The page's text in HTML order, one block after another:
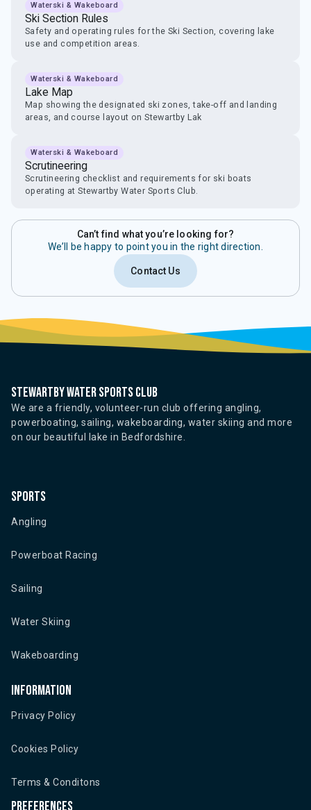
Waterski & Wakeboard
Ski Section Rules
Safety and operating rules for the Ski Section, covering lake
use and competition areas.
Waterski & Wakeboard
Lake Map
Map showing the designated ski zones, take-off and landing
areas, and course layout on Stewartby Lak
Waterski & Wakeboard
Scrutineering
Scrutineering checklist and requirements for ski boats
operating at Stewartby Water Sports Club.
Can’t find what you’re looking for?
We’ll be happy to point you in the right direction.
Contact Us
Stewartby water sports club
We are a friendly, volunteer-run club offering angling,
powerboating, sailing, wakeboarding, water skiing and more
on our beautiful lake in Bedfordshire.
Sports
Angling
Powerboat Racing
Sailing
Water Skiing
Wakeboarding
Information
Privacy Policy
Cookies Policy
Terms & Conditons
Preferences